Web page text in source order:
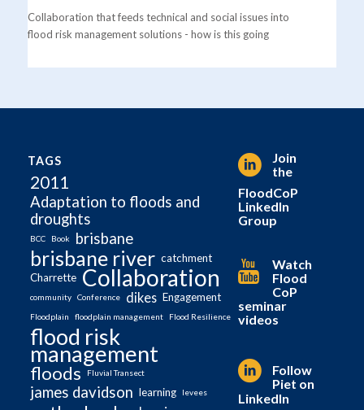
Collaboration that feeds technical and social issues into
flood risk management solutions - how is this going
TAGS
2011
Adaptation to floods and
droughts
BCC Book brisbane
brisbane river catchment
Charrette Collaboration
community Conference dikes Engagement
Floodplain floodplain management Flood Resilience
flood risk
management
floods Fluvial Transect
james davidson learning levees
Join
the
FloodCoP
LinkedIn
Group
Watch
Flood
CoP
seminar
videos
Follow
Piet on
LinkedIn